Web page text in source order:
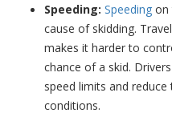
Speeding: Speeding on
cause of skidding.
makes it harder to
chance of a skid.
speed limits and
conditions.